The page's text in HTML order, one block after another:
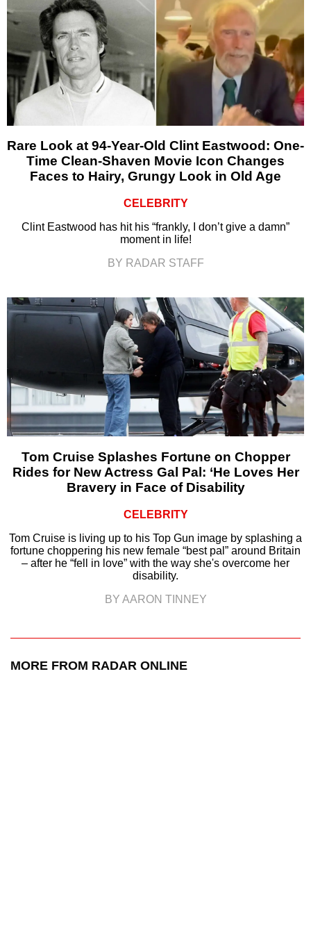
Rare Look at 94-Year-Old Clint Eastwood: One-
Time Clean-Shaven Movie Icon Changes
Faces to Hairy, Grungy Look in Old Age
CELEBRITY
Clint Eastwood has hit his “frankly, I don’t give a damn”
moment in life!
BY RADAR STAFF
Tom Cruise Splashes Fortune on Chopper
Rides for New Actress Gal Pal: ‘He Loves Her
Bravery in Face of Disability
CELEBRITY
Tom Cruise is living up to his Top Gun image by splashing a
fortune choppering his new female “best pal” around Britain
– after he “fell in love” with the way she's overcome her
disability.
BY AARON TINNEY
MORE FROM RADAR ONLINE